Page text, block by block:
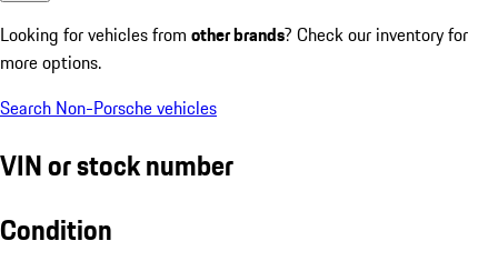
Looking for vehicles from other brands? Check our inventory for
more options.
Search Non-Porsche vehicles
VIN or stock number
Condition